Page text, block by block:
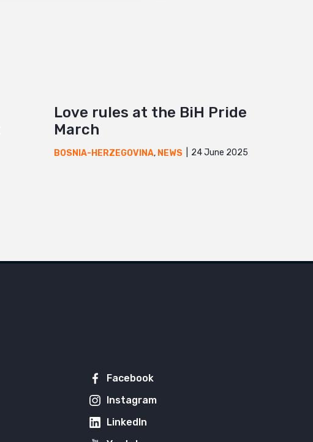
Love rules at the BiH Pride
March
BOSNIA-HERZEGOVINA, NEWS 24 June 2025
Facebook
Instagram
LinkedIn